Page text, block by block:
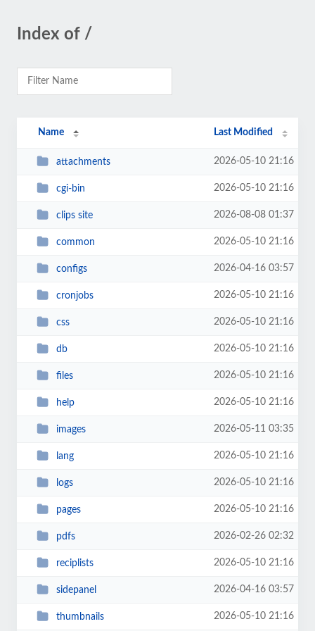
Index of /
Name Last Modified
attachments 2026-05-10 21:16
cgi-bin 2026-05-10 21:16
clips site 2026-08-08 01:37
common 2026-05-10 21:16
configs 2026-04-16 03:57
cronjobs 2026-05-10 21:16
css 2026-05-10 21:16
db 2026-05-10 21:16
files 2026-05-10 21:16
help 2026-05-10 21:16
images 2026-05-11 03:35
lang 2026-05-10 21:16
logs 2026-05-10 21:16
pages 2026-05-10 21:16
pdfs 2026-02-26 02:32
reciplists 2026-05-10 21:16
sidepanel 2026-04-16 03:57
thumbnails 2026-05-10 21:16